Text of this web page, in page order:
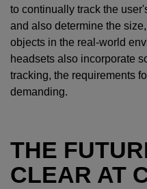
to continually track the
and also determine the
objects in the real-world
headsets also incorporate
tracking, the requirements
demanding.
THE
CLEAR AT